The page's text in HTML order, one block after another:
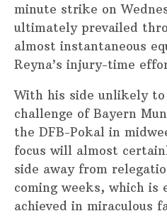
minute strike on
ultimately prevailed
almost instantaneous
Reyna’s injury-time
With his side unlikely
challenge of Bayern
the DFB-Pokal in
focus will almost
side away from
coming weeks, which is
achieved in miraculous